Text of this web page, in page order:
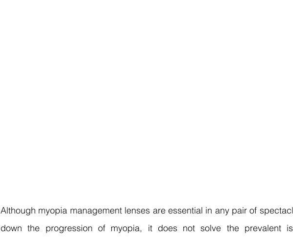
Although myopia management lenses are essential in any pair of
down the progression of myopia, it does not solve the prevalent